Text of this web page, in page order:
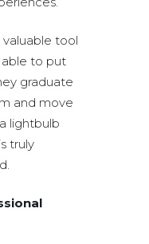
valuable tool
to put
graduate
and move
lightbulb
truly